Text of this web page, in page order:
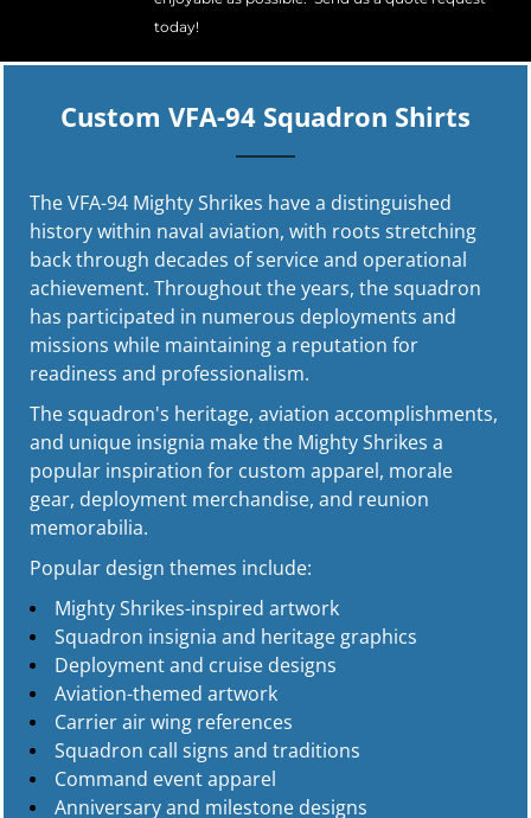
today!
Custom VFA-94 Squadron Shirts
The VFA-94 Mighty Shrikes have a distinguished
history within naval aviation, with roots stretching
back through decades of service and operational
achievement. Throughout the years, the squadron
has participated in numerous deployments and
missions while maintaining a reputation for
readiness and professionalism.
The squadron's heritage, aviation accomplishments,
and unique insignia make the Mighty Shrikes a
popular inspiration for custom apparel, morale
gear, deployment merchandise, and reunion
memorabilia.
Popular design themes include:
Mighty Shrikes-inspired artwork
Squadron insignia and heritage graphics
Deployment and cruise designs
Aviation-themed artwork
Carrier air wing references
Squadron call signs and traditions
Command event apparel
Anniversary and milestone designs